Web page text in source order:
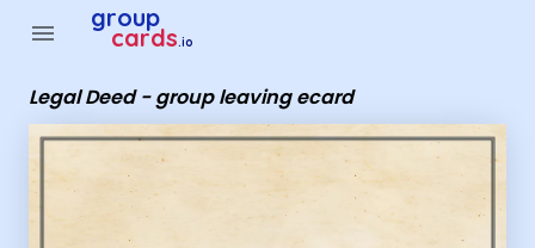
menu group
cards.io
Legal Deed - group leaving ecard
Group Cards - Legal Deed - group leaving ecard